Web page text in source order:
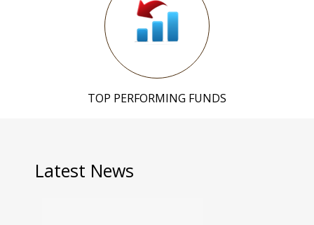
TOP PERFORMING FUNDS
Latest News